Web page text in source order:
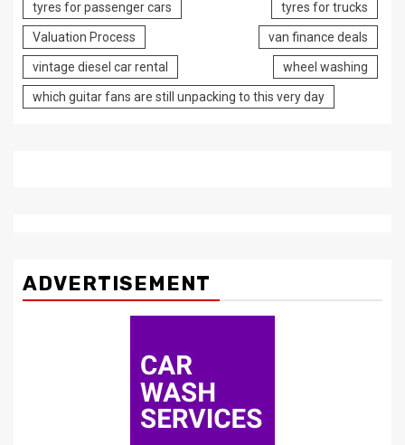
tyres for passenger cars tyres for trucks
Valuation Process van finance deals
vintage diesel car rental wheel washing
which guitar fans are still unpacking to this very day
ADVERTISEMENT